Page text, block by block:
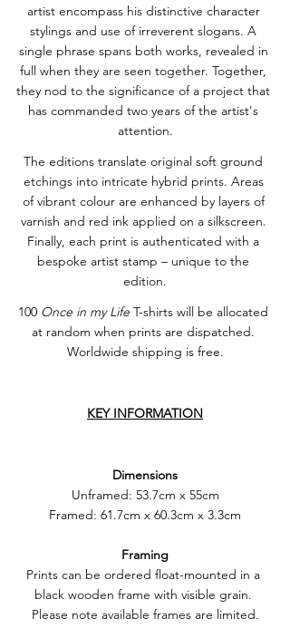
artist encompass his distinctive character
stylings and use of irreverent slogans. A
single phrase spans both works, revealed in
full when they are seen together. Together,
they nod to the significance of a project that
has commanded two years of the artist's
attention.
The editions translate original soft ground
etchings into intricate hybrid prints. Areas
of vibrant colour are enhanced by layers of
varnish and red ink applied on a silkscreen.
Finally, each print is authenticated with a
bespoke artist stamp – unique to the
edition.
100 Once in my Life T-shirts will be allocated
at random when prints are dispatched.
Worldwide shipping is free.
KEY INFORMATION
Dimensions
Unframed: 53.7cm x 55cm
Framed: 61.7cm x 60.3cm x 3.3cm
Framing
Prints can be ordered float-mounted in a
black wooden frame with visible grain.
Please note available frames are limited.